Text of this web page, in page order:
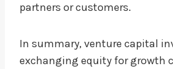
partners or customers.
In summary, venture capital
exchanging equity for growth